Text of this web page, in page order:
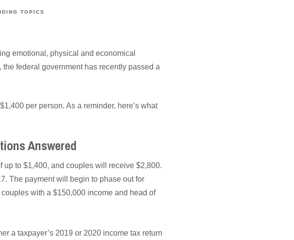
TOPICS
emotional, physical and economical
federal government has recently passed a
per person. As a reminder, here’s what
Answered
to $1,400, and couples will receive $2,800.
The payment will begin to phase out for
with a $150,000 income and head of
a taxpayer’s 2019 or 2020 income tax return